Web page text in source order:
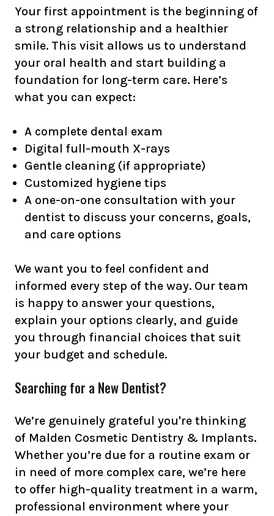
Your first appointment is the beginning of
a strong relationship and a healthier
smile. This visit allows us to understand
your oral health and start building a
foundation for long-term care. Here’s
what you can expect:
A complete dental exam
Digital full-mouth X-rays
Gentle cleaning (if appropriate)
Customized hygiene tips
A one-on-one consultation with your
dentist to discuss your concerns, goals,
and care options
We want you to feel confident and
informed every step of the way. Our team
is happy to answer your questions,
explain your options clearly, and guide
you through financial choices that suit
your budget and schedule.
Searching for a New Dentist?
We’re genuinely grateful you're thinking
of Malden Cosmetic Dentistry & Implants.
Whether you’re due for a routine exam or
in need of more complex care, we’re here
to offer high-quality treatment in a warm,
professional environment where your